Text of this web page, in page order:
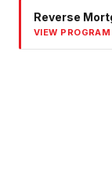
Reverse
VIEW